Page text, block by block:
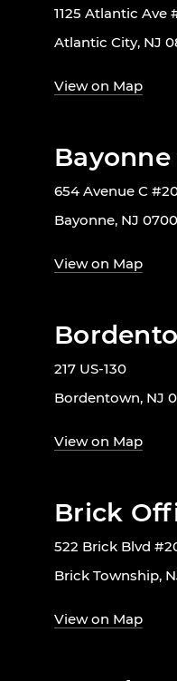
1125 Atlantic Ave
Atlantic City, NJ
View on Map
654 Avenue C
Bayonne, NJ
View on Map
217 US-130
Bordentown, NJ
View on Map
Brick
522 Brick Blvd
Brick Township,
View on Map